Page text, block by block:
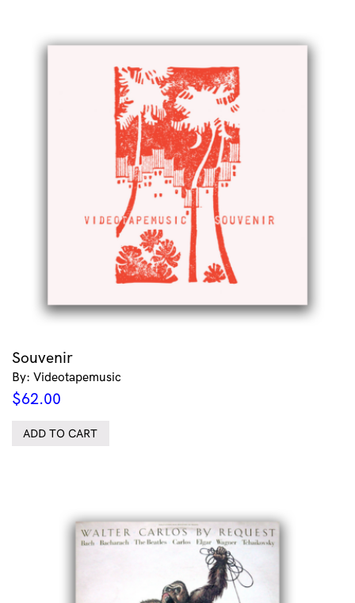
Souvenir
By: Videotapemusic
$62.00
ADD TO CART